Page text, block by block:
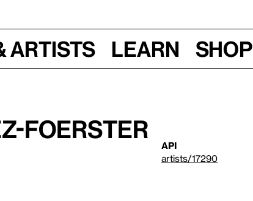
Artists Learn Shop
Foerster
API
artists/17290